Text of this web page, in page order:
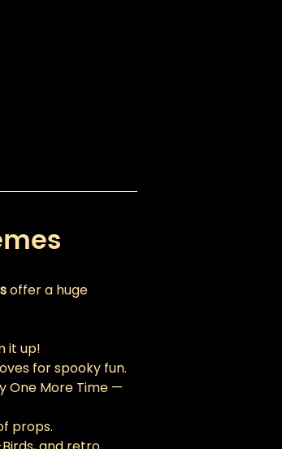
offer a huge
it up!
for spooky fun.
One More Time —
props.